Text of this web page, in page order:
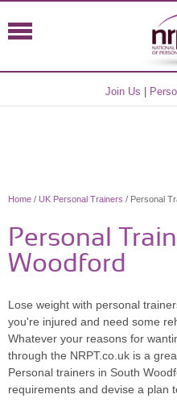
Join Us
Home / UK Personal Trainers / Personal
Personal
Woodford
Lose weight with personal
you're injured and need some
Whatever your reasons for
through the NRPT.co.uk is a
Personal trainers in South
requirements and devise a plan